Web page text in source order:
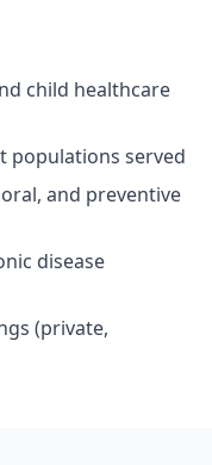
child healthcare
populations served
and preventive
disease
(private,